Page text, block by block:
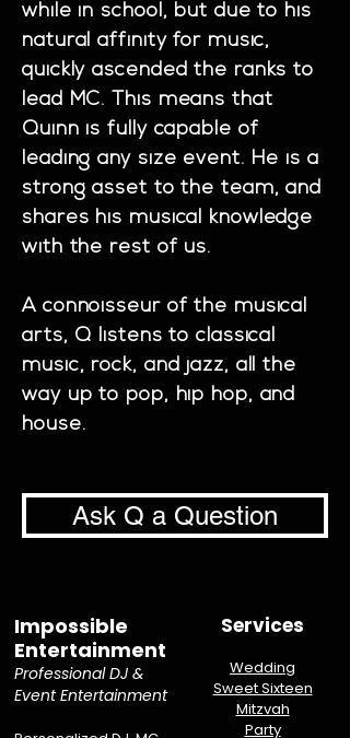
while in school, but due to his
natural affinity for music,
quickly ascended the ranks to
lead MC. This means that
Quinn is fully capable of
leading any size event. He is a
strong asset to the team, and
shares his musical knowledge
with the rest of us.
A connoisseur of the musical
arts, Q listens to classical
music, rock, and jazz, all the
way up to pop, hip hop, and
house.​
Ask Q a Question
Impossible
Entertainment
Professional DJ &
Event Entertainment
Services
Wedding
Sweet Sixteen
Mitzvah
Party